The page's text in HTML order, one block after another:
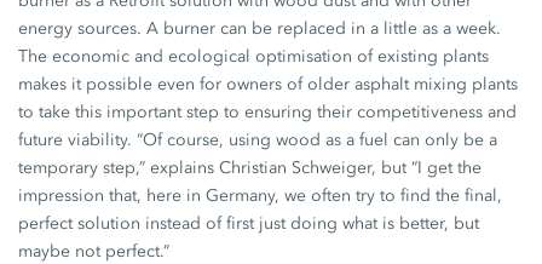
energy sources. A burner can be replaced in a little as a week.
The economic and ecological optimisation of existing plants
makes it possible even for owners of older asphalt mixing plants
to take this important step to ensuring their competitiveness and
future viability. “Of course, using wood as a fuel can only be a
temporary step,” explainsChristian Schweiger, but “I get the
impression that, here in Germany, we often try to find the final,
perfect solution instead of first just doing what is better, but
maybe not perfect.”